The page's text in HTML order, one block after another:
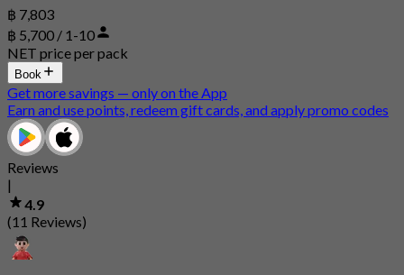
฿ 7,803
฿ 5,700 / 1-10
NET price per pack
Book
Get more savings — only on the App
Earn and use points, redeem gift cards, and apply promo codes
Reviews
|
4.9
(11 Reviews)